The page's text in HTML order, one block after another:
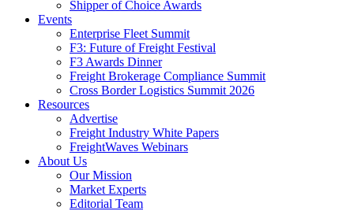
Shipper of Choice Awards
Events
Enterprise Fleet Summit
F3: Future of Freight Festival
F3 Awards Dinner
Freight Brokerage Compliance Summit
Cross Border Logistics Summit 2026
Resources
Advertise
Freight Industry White Papers
FreightWaves Webinars
About Us
Our Mission
Market Experts
Editorial Team